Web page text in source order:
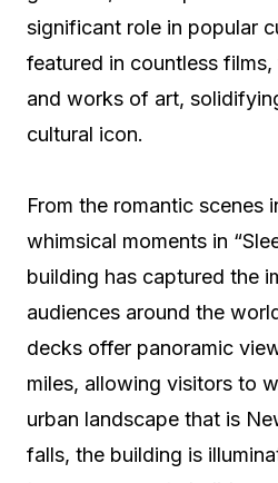
significant role in popular
featured in countless
and works of art,
cultural icon.
From the romantic scenes
whimsical moments in
building has captured the
audiences around the
decks offer panoramic
miles, allowing visitors to
urban landscape that is
falls, the building is